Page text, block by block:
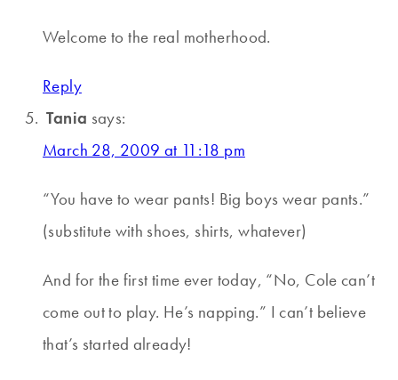
Welcome to the real motherhood.
Reply
Tania says:
March 28, 2009 at 11:18 pm
“You have to wear pants! Big boys wear pants.”
(substitute with shoes, shirts, whatever)
And for the first time ever today, “No, Cole can’t
come out to play. He’s napping.” I can’t believe
that’s started already!